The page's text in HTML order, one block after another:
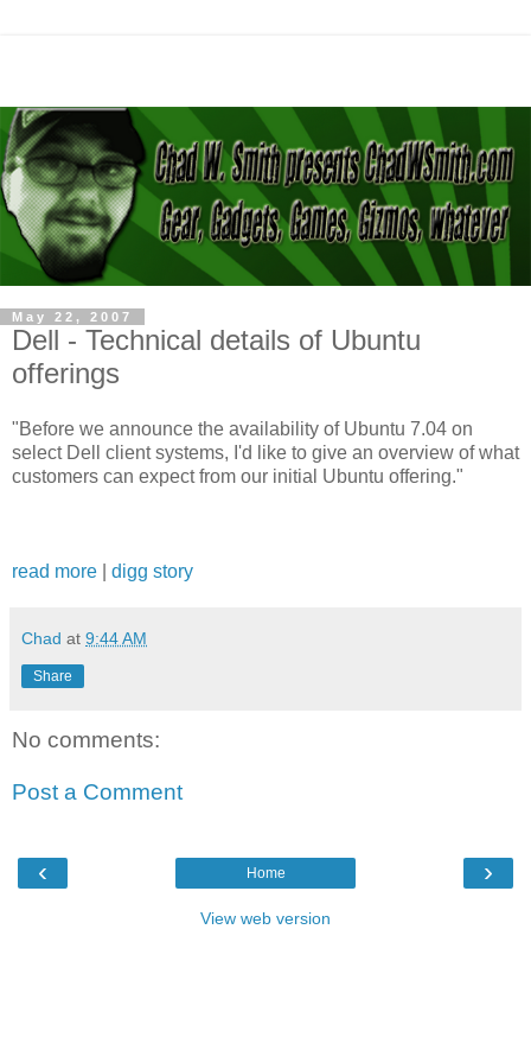
May 22, 2007
Dell - Technical details of Ubuntu
offerings
"Before we announce the availability of Ubuntu 7.04 on
select Dell client systems, I'd like to give an overview of what
customers can expect from our initial Ubuntu offering."
read more digg story
Chad at 9:44 AM
Share
No comments:
Post a Comment
‹ ›
Home
View web version